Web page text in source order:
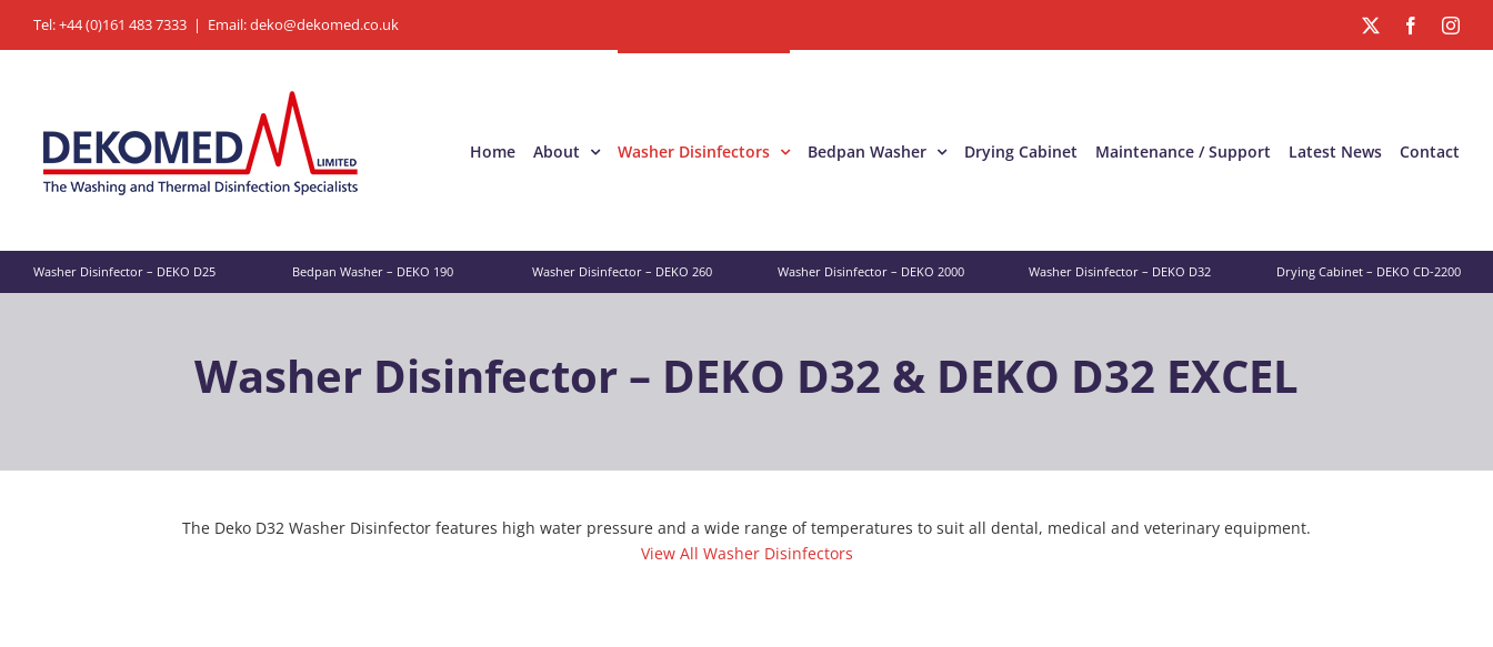
Tel: +44 (0)161 483 7333 | Email: deko@dekomed.co.uk Facebook
Home About Washer Disinfectors Bedpan Washer Drying Cabinet Maintenance / Support Latest News Contact
Washer Disinfector – DEKO D25 Bedpan Washer – DEKO 190 Washer Disinfector – DEKO 260 Washer Disinfector – DEKO 2000 Washer Disinfector – DEKO D32 Drying Cabinet – DEKO CD-2200
Washer Disinfector – DEKO D32 & DEKO D32 EXCEL
The Deko D32 Washer Disinfector features high water pressure and a wide range of temperatures to suit all dental, medical and veterinary equipment.
View All Washer Disinfectors